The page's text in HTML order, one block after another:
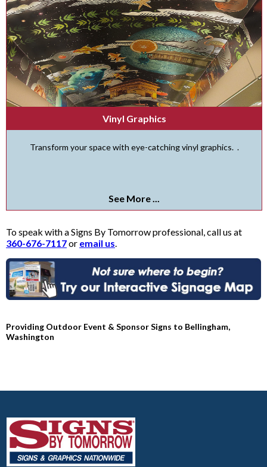
Vinyl Graphics
Transform your space with eye-catching vinyl graphics. .
See More ...
To speak with a Signs By Tomorrow professional, call us at
360-676-7117or email us.
Providing Outdoor Event & Sponsor Signs to Bellingham,
Washington